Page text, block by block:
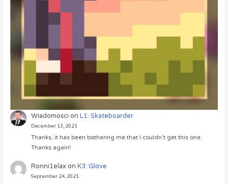
Wiadomości onL1: Skateboarder
December 13, 2021
Thanks, it has been bothering me that I couldn’t get this one.
Thanks again!
Ronni1elaxonK3: Glove
September 24, 2021